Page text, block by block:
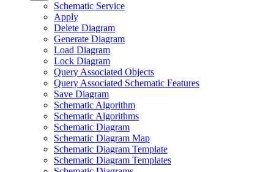
Schematic Service
Apply
Delete Diagram
Generate Diagram
Load Diagram
Lock Diagram
Query Associated Objects
Query Associated Schematic Features
Save Diagram
Schematic Algorithm
Schematic Algorithms
Schematic Diagram
Schematic Diagram Map
Schematic Diagram Template
Schematic Diagram Templates